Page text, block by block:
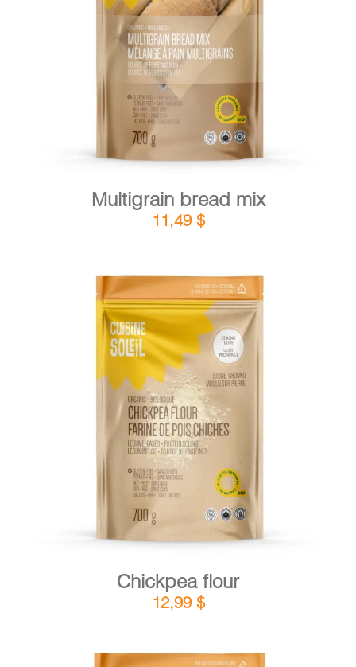
ADD TO CART / DETAILS
Multigrain bread mix
11,49 $
ADD TO CART / DETAILS
Chickpea flour
12,99 $